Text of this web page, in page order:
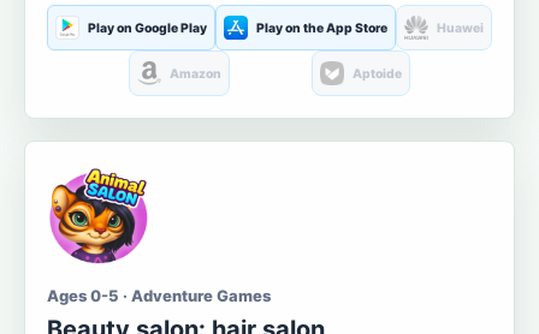
Play on Google Play Play on the App Store Huawei
Amazon Aptoide
Ages 0-5 · Adventure Games